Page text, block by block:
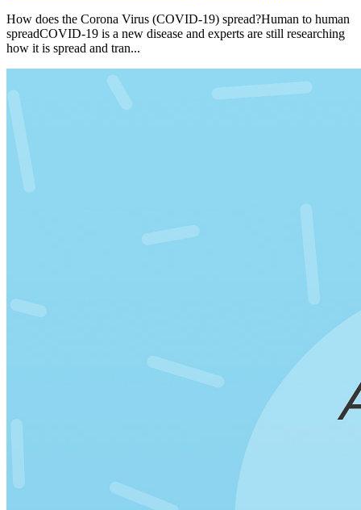
How does the Corona Virus (COVID-19) spread?Human to human
spreadCOVID-19 is a new disease and experts are still researching
how it is spread and tran...